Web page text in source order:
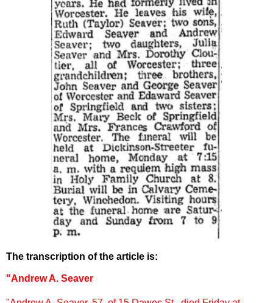
The transcription of the article is:
"Andrew A. Seaver